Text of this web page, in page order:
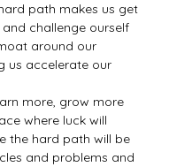
path makes us get
challenge ourself
around our
us accelerate our
more, grow more
where luck will
the hard path will be
and problems and